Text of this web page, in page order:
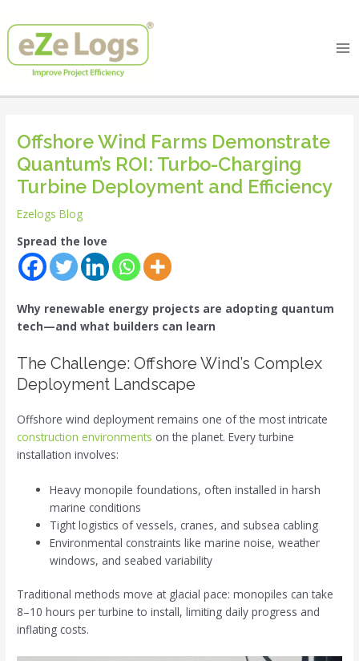
to
content
Offshore Wind Farms Demonstrate
Quantum’s ROI: Turbo-Charging
Turbine Deployment and Efficiency
Ezelogs Blog
Spread the love
Why renewable energy projects are adopting quantum
tech—and what builders can learn
The Challenge: Offshore Wind’s Complex
Deployment Landscape
Offshore wind deployment remains one of the most intricate
construction environments on the planet. Every turbine
installation involves:
Heavy monopile foundations, often installed in harsh
marine conditions
Tight logistics of vessels, cranes, and subsea cabling
Environmental constraints like marine noise, weather
windows, and seabed variability
Traditional methods move at glacial pace: monopiles can take
8–10 hours per turbine to install, limiting daily progress and
inflating costs.
navigation